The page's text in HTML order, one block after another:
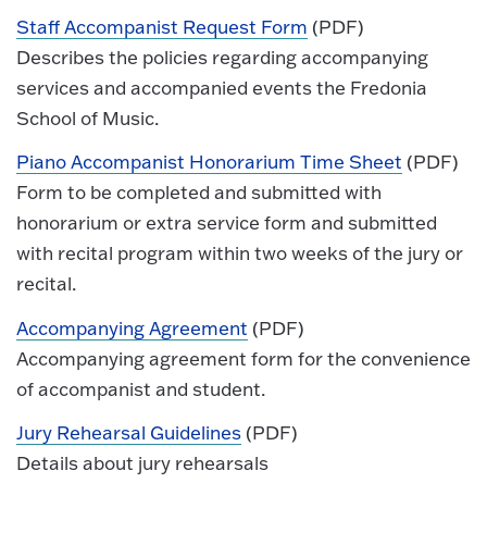
Staff Accompanist Request Form (PDF)
Describes the policies regarding accompanying
services and accompanied events the Fredonia
School of Music.
Piano Accompanist Honorarium Time Sheet (PDF)
Form to be completed and submitted with
honorarium or extra service form and submitted
with recital program within two weeks of the jury or
recital.
Accompanying Agreement (PDF)
Accompanying agreement form for the convenience
of accompanist and student.
Jury Rehearsal Guidelines (PDF)
Details about jury rehearsals